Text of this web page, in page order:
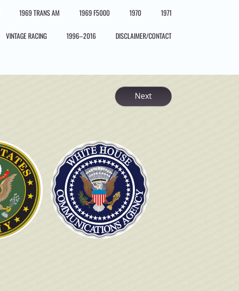
1969 TRANS AM 1969 F5000 1970 1971
VINTAGE RACING 1996–2016 DISCLAIMER/CONTACT
Next